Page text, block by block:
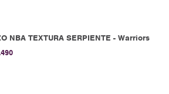
NBA TEXTURA SERPIENTE - Warriors